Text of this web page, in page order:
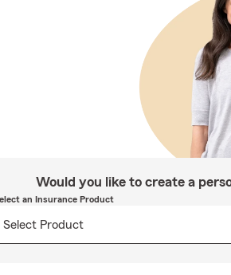
Would you like to create a
an Insurance Product